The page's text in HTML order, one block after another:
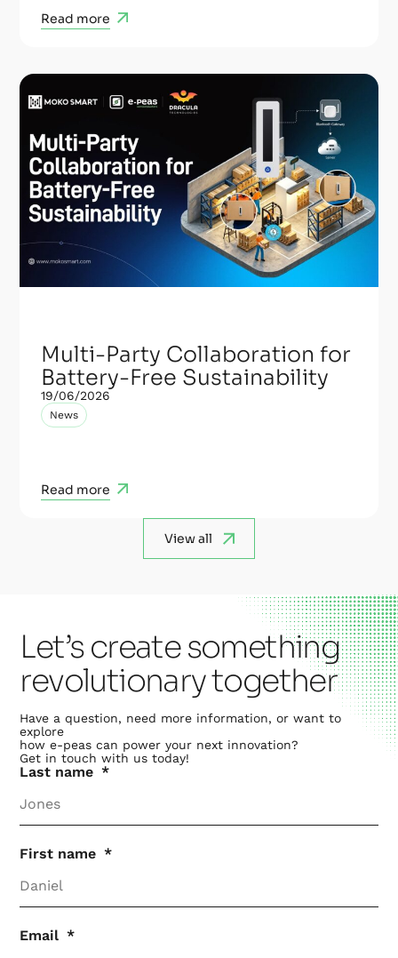
Read more
Multi-Party Collaboration for
Battery-Free Sustainability
19/06/2026
News
Read more
View all
Let’s create something
revolutionary together
Have a question, need more information, or want to
explore
how e-peas can power your next innovation?
Get in touch with us today!
Last name
First name
Email